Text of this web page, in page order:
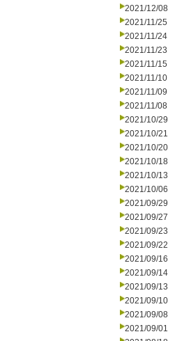
2021/12/08
2021/11/25
2021/11/24
2021/11/23
2021/11/15
2021/11/10
2021/11/09
2021/11/08
2021/10/29
2021/10/21
2021/10/20
2021/10/18
2021/10/13
2021/10/06
2021/09/29
2021/09/27
2021/09/23
2021/09/22
2021/09/16
2021/09/14
2021/09/13
2021/09/10
2021/09/08
2021/09/01